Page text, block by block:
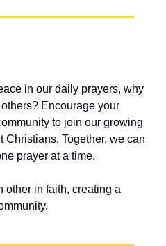
in our daily prayers, why
Encourage your
to join our growing
Christians. Together, we can
prayer at a time.
other in faith, creating a